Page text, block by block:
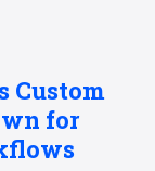
Custom
for